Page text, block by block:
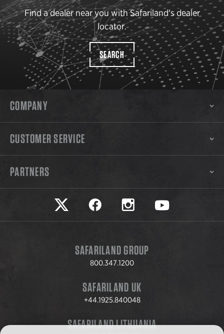
Find a dealer near you with Safariland’s dealer
locator.
SEARCH
COMPANY
CUSTOMER SERVICE
PARTNERS
Safariland on twitter
Safariland on faceookSafariland on instagram
Safariland on
SAFARILAND GROUP
800.347.1200
SAFARILAND UK
+44.1925.840048
SAFARILAND LITHUANIA